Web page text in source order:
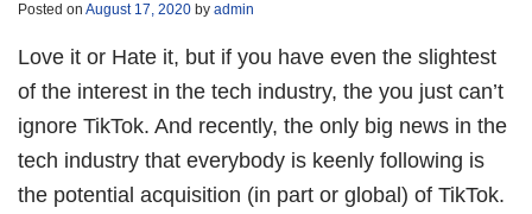
Blog
About
Contact
Posted on August 17, 2020 by admin
Love it or Hate it, but if you have even the slightest
of the interest in the tech industry, the you just can’t
ignore TikTok. And recently, the only big news in the
tech industry that everybody is keenly following is
the potential acquisition (in part or global) of TikTok.